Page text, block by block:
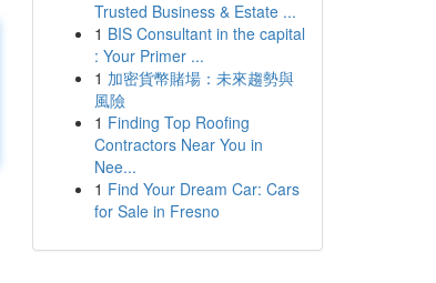
Trusted Business & Estate ...
1 BIS Consultant in the capital
: Your Primer ...
1 加密貨幣賭場：未來趨勢與
風險
1 Finding Top Roofing
Contractors Near You in
Nee...
1 Find Your Dream Car: Cars
for Sale in Fresno